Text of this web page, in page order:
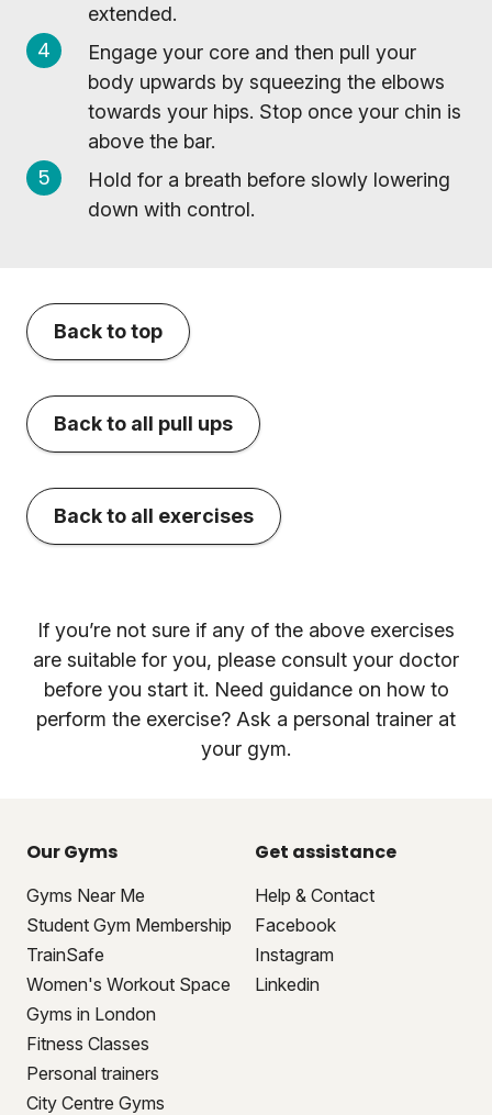
extended.
Engage your core and then pull your
body upwards by squeezing the elbows
towards your hips. Stop once your chin is
above the bar.
Hold for a breath before slowly lowering
down with control.
Back to top
Back to all pull ups
Back to all exercises
If you’re not sure if any of the above exercises
are suitable for you, please consult your doctor
before you start it. Need guidance on how to
perform the exercise? Ask a personal trainer at
your gym.
Our Gyms
Gyms Near Me
Student Gym Membership
TrainSafe
Women's Workout Space
Gyms in London
Fitness Classes
Personal trainers
City Centre Gyms
Get assistance
Help & Contact
Facebook
Instagram
Linkedin